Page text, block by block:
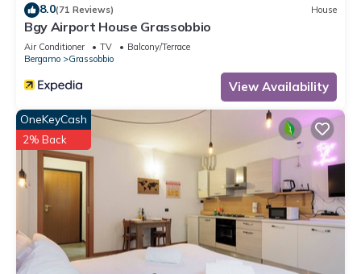
8.0(71 Reviews) House
Bgy Airport House Grassobbio
Air Conditioner TV
Balcony/Terrace
Bergamo
Grassobbio
View Availability
OneKeyCash
2% Back